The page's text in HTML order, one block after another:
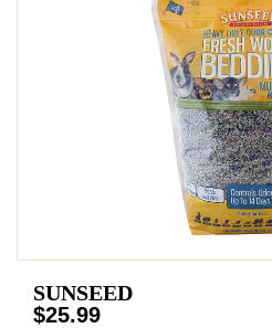
SUNSEED
$25.99